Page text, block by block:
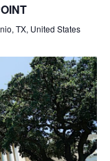
TX, United States